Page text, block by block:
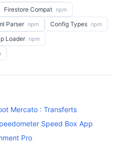
Firestore Compat npm
Parser npm Config Types npm
Loader npm
Mercato : Transferts
Speed Box App
Pro